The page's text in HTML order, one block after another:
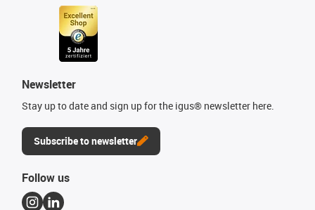
Newsletter
Stay up to date and sign up for the igus® newsletter here.
Subscribe to newsletter
Follow us